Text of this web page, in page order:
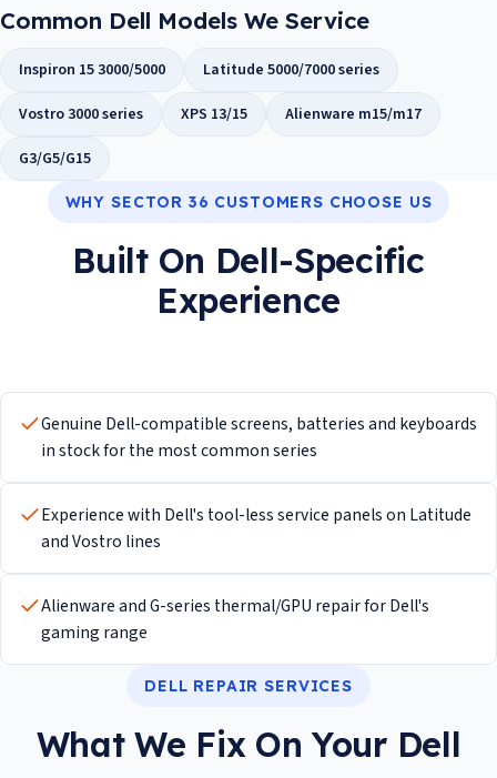
Common Dell Models We Service
Inspiron 15 3000/5000
Latitude 5000/7000 series
Vostro 3000 series
XPS 13/15
Alienware m15/m17
G3/G5/G15
WHY SECTOR 36 CUSTOMERS CHOOSE US
Built On Dell-Specific
Experience
Genuine Dell-compatible screens, batteries and keyboards
in stock for the most common series
Experience with Dell's tool-less service panels on Latitude
and Vostro lines
Alienware and G-series thermal/GPU repair for Dell's
gaming range
DELL REPAIR SERVICES
What We Fix On Your Dell